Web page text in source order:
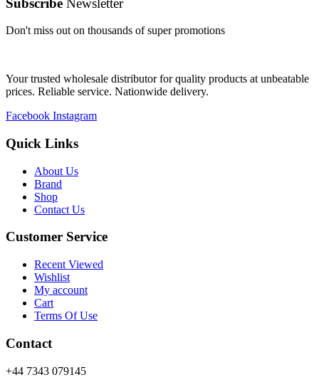
Don't miss out on thousands of super promotions
Your trusted wholesale distributor for quality products at unbeatable
prices. Reliable service. Nationwide delivery.
Facebook Instagram
Quick Links
About Us
Brand
Shop
Contact Us
Customer Service
Recent Viewed
Wishlist
My account
Cart
Terms Of Use
Contact
+44 7343 079145